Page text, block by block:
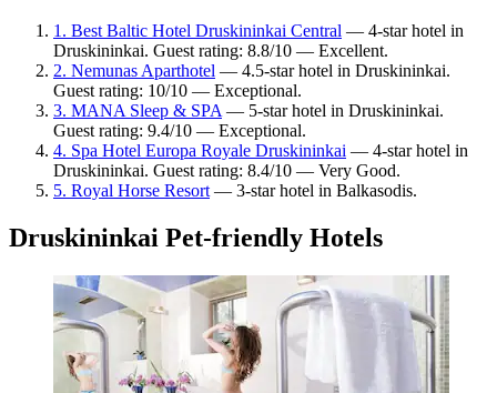
1. Best Baltic Hotel Druskininkai Central — 4-star hotel in
Druskininkai. Guest rating: 8.8/10 — Excellent.
2. Nemunas Aparthotel — 4.5-star hotel in Druskininkai.
Guest rating: 10/10 — Exceptional.
3. MANA Sleep & SPA— 5-star hotel in Druskininkai.
Guest rating: 9.4/10 — Exceptional.
4. Spa Hotel Europa Royale Druskininkai — 4-star hotel in
Druskininkai. Guest rating: 8.4/10 — Very Good.
5. Royal Horse Resort— 3-star hotel in Balkasodis.
Druskininkai Pet-friendly Hotels